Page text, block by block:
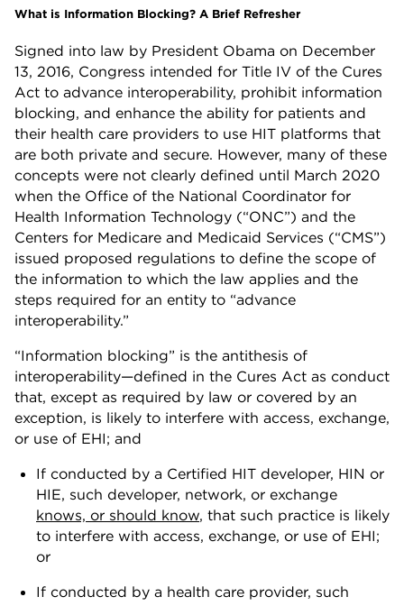
What is Information Blocking? A Brief Refresher
Signed into law by President Obama on December
13, 2016, Congress intended for Title IV of the Cures
Act to advance interoperability, prohibit information
blocking, and enhance the ability for patients and
their health care providers to use HIT platforms that
are both private and secure. However, many of these
concepts were not clearly defined until March 2020
when the Office of the National Coordinator for
Health Information Technology (“ONC”) and the
Centers for Medicare and Medicaid Services (“CMS”)
issued proposed regulations to define the scope of
the information to which the law applies and the
steps required for an entity to “advance
interoperability.”
“Information blocking” is the antithesis of
interoperability—defined in the Cures Act as conduct
that, except as required by law or covered by an
exception, is likely to interfere with access, exchange,
or use of EHI; and
If conducted by a Certified HIT developer, HIN or
HIE, such developer, network, or exchange
knows, or should know, that such practice is likely
to interfere with access, exchange, or use of EHI;
or
If conducted by a health care provider, such